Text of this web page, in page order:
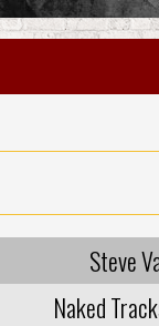
Steve
Naked